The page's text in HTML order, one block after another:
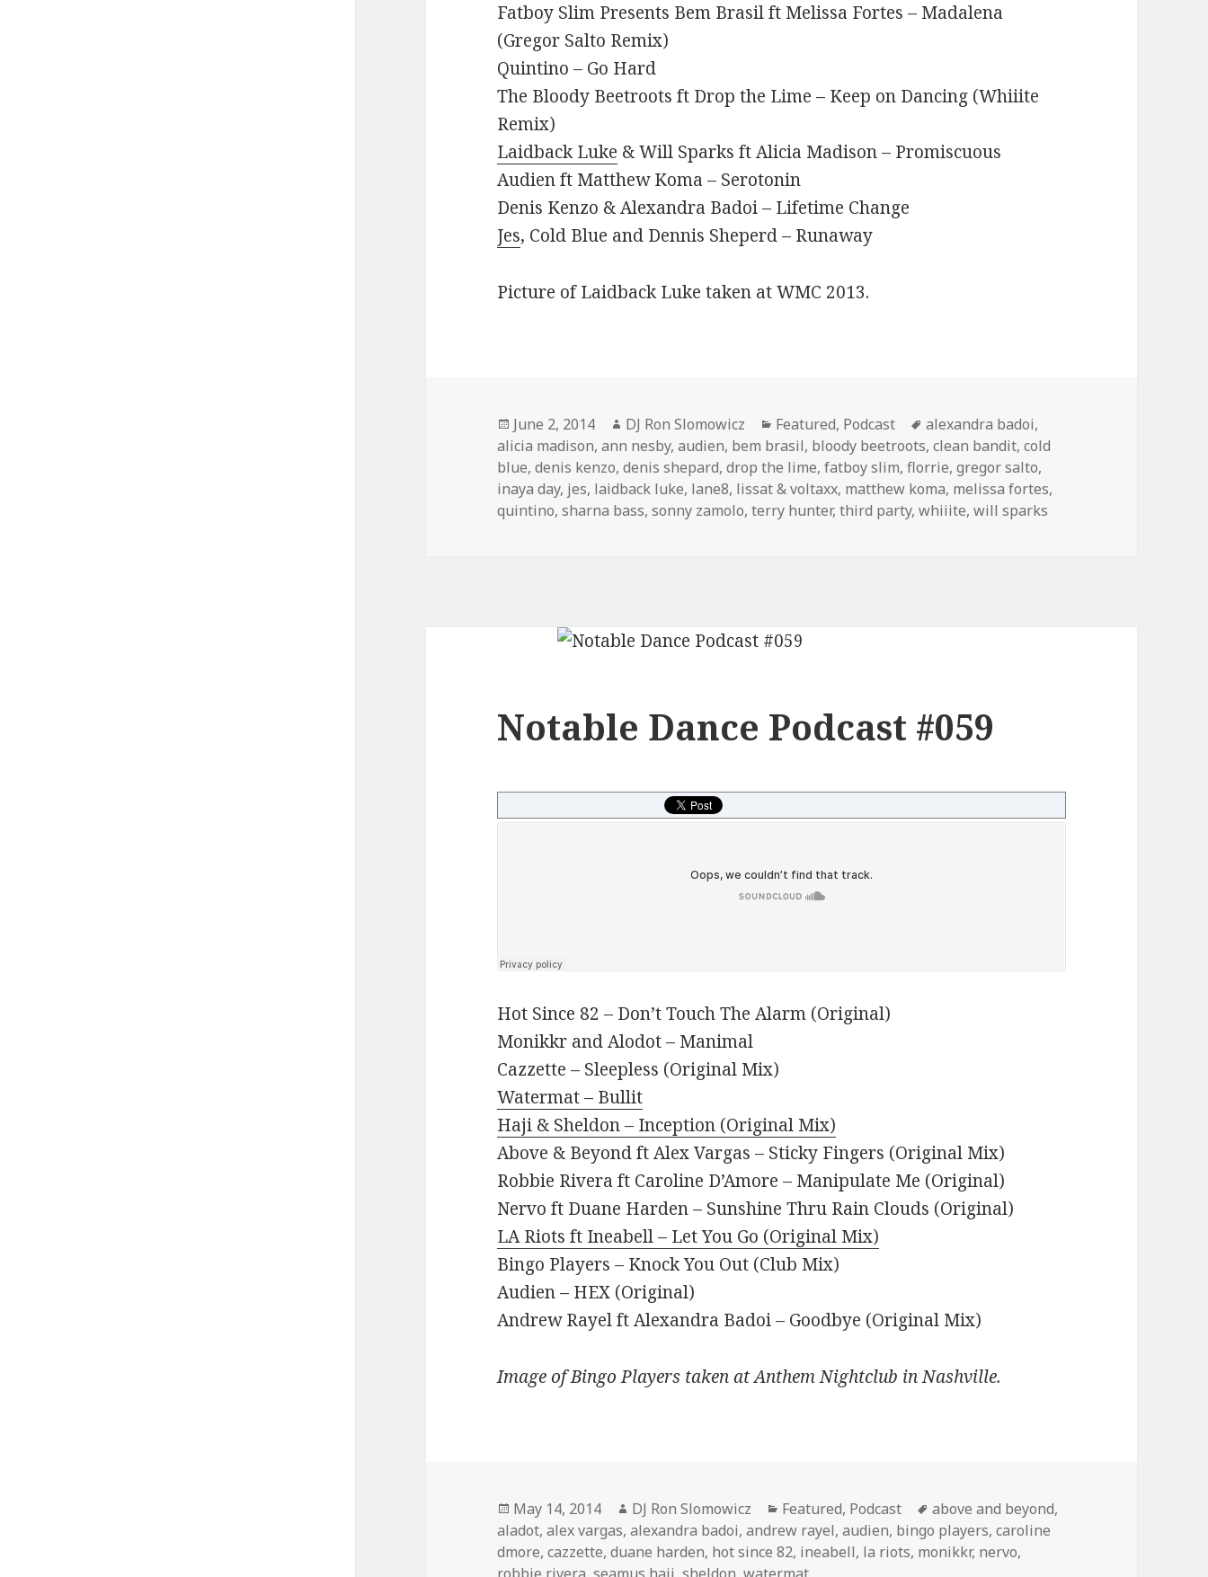
Fatboy Slim Presents Bem Brasil ft Melissa Fortes – Madalena
(Gregor Salto Remix)
Quintino – Go Hard
The Bloody Beetroots ft Drop the Lime – Keep on Dancing (Whiiite
Remix)
Laidback Luke & Will Sparks ft Alicia Madison – Promiscuous
Audien ft Matthew Koma – Serotonin
Denis Kenzo & Alexandra Badoi – Lifetime Change
Jes, Cold Blue and Dennis Sheperd – Runaway
Picture of Laidback Luke taken at WMC 2013.
Posted
on
June 2, 2014 Author
DJ Ron Slomowicz Categories
Featured, Podcast Tags
alexandra badoi,
alicia madison,ann nesby,audien, bem brasil, bloody beetroots,clean bandit,cold
blue,denis kenzo,denis shepard,drop the lime,fatboy slim,florrie,gregor salto,
inaya day, jes, laidback luke, lane8, lissat & voltaxx, matthew koma, melissa fortes,
quintino,sharna bass,sonny zamolo,terry hunter,third party,whiiite,will sparks
Notable Dance Podcast #059
Hot Since 82 – Don’t Touch The Alarm (Original)
Monikkr and Alodot – Manimal
Cazzette – Sleepless (Original Mix)
Watermat – Bullit
Haji & Sheldon – Inception (Original Mix)
Above & Beyond ft Alex Vargas – Sticky Fingers (Original Mix)
Robbie Rivera ft Caroline D’Amore – Manipulate Me (Original)
Nervo ft Duane Harden – Sunshine Thru Rain Clouds (Original)
LA Riots ft Ineabell – Let You Go (Original Mix)
Bingo Players – Knock You Out (Club Mix)
Audien – HEX (Original)
Andrew Rayel ft Alexandra Badoi – Goodbye (Original Mix)
Image of Bingo Players taken at Anthem Nightclub in Nashville.
Posted
on
May 14, 2014 Author
DJ Ron Slomowicz Categories
Featured, Podcast Tags
above and beyond,
aladot,alex vargas,alexandra badoi,andrew rayel,audien, bingo players,caroline
dmore,cazzette,duane harden, hot since 82, ineabell, la riots, monikkr, nervo,